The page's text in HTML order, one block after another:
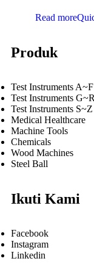
Read more
Produk
Test Instruments A~F
Test Instruments G~R
Test Instruments S~Z
Medical Healthcare
Machine Tools
Chemicals
Wood Machines
Steel Ball
Ikuti Kami
Facebook
Instagram
Linkedin